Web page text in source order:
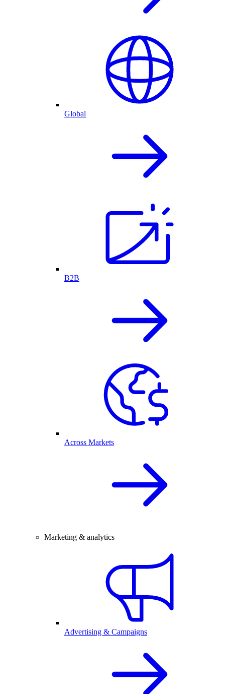
Global
B2B
Across Markets
Marketing & analytics
Advertising & Campaigns